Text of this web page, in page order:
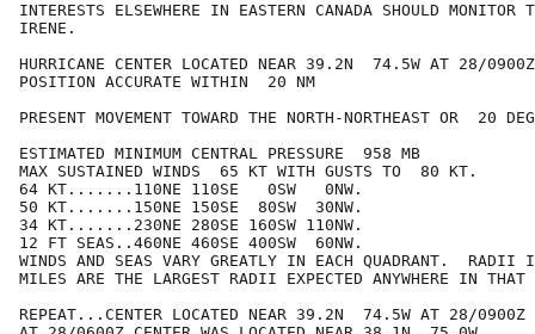
INTERESTS ELSEWHERE IN EASTERN CANADA SHOULD MONITOR
IRENE.
HURRICANE CENTER LOCATED NEAR 39.2N  74.5W AT 28/0900Z
POSITION ACCURATE WITHIN  20 NM
PRESENT MOVEMENT TOWARD THE NORTH-NORTHEAST OR  20
ESTIMATED MINIMUM CENTRAL PRESSURE  958 MB
MAX SUSTAINED WINDS  65 KT WITH GUSTS TO  80 KT.
64 KT.......110NE 110SE   0SW   0NW.
50 KT.......150NE 150SE  80SW  30NW.
34 KT.......230NE 280SE 160SW 110NW.
12 FT SEAS..460NE 460SE 400SW  60NW.
WINDS AND SEAS VARY GREATLY IN EACH QUADRANT.  RADII
MILES ARE THE LARGEST RADII EXPECTED ANYWHERE IN THAT
REPEAT...CENTER LOCATED NEAR 39.2N  74.5W AT 28/0900Z